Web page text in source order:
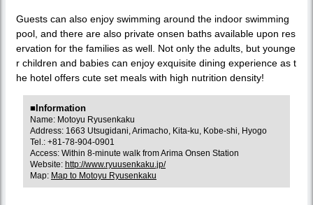
Guests can also enjoy swimming around the indoor swimming
pool, and there are also private onsen baths available upon res
ervation for the families as well. Not only the adults, but younge
r children and babies can enjoy exquisite dining experience as t
he hotel offers cute set meals with high nutrition density!
■Information
Name: Motoyu Ryusenkaku
Address: 1663 Utsugidani, Arimacho, Kita-ku, Kobe-shi, Hyogo
Tel.: +81-78-904-0901
Access: Within 8-minute walk from Arima Onsen Station
Website: http://www.ryuusenkaku.jp/
Map: Map to Motoyu Ryusenkaku